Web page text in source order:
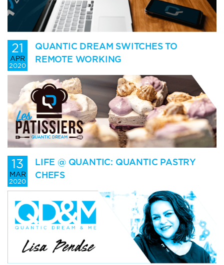
21
APR
2020
QUANTIC DREAM SWITCHES TO
REMOTE WORKING
13
MAR
2020
LIFE @ QUANTIC: QUANTIC PASTRY
CHEFS